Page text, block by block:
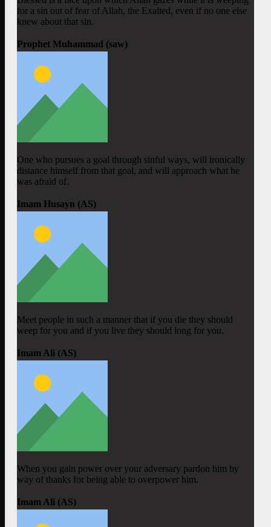
for a sin out of fear of Allah, the Exalted, even if no one else
knew about that sin.
Prophet Muhammad (saw)
One who pursues a goal through sinful ways, will ironically
distance himself from that goal, and will approach what he
was afraid of.
Imam Husayn (AS)
Meet people in such a manner that if you die they should
weep for you and if you live they should long for you.
Imam Ali (AS)
When you gain power over your adversary pardon him by
way of thanks for being able to overpower him.
Imam Ali (AS)